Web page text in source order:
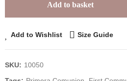
Add to basket
Add to Wishlist Size Guide
SKU: 10050